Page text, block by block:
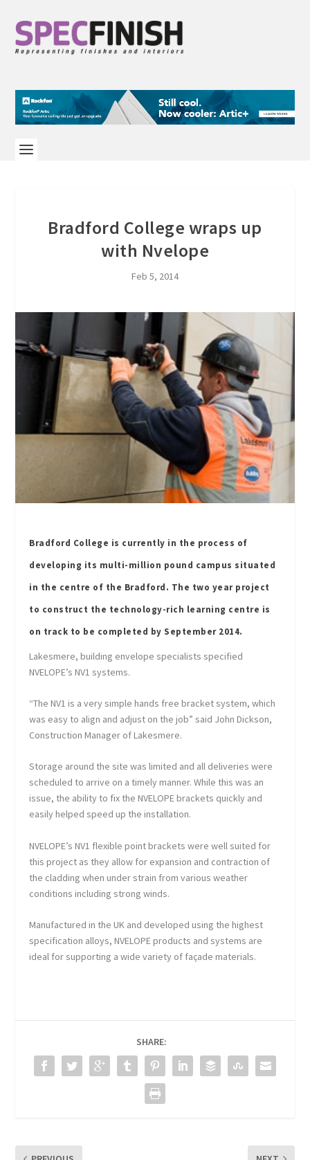
Bradford College wraps up
with Nvelope
Feb 5, 2014
Bradford College is currently in the process of
developing its multi-million pound campus situated
in the centre of the Bradford. The two year project
to construct the technology-rich learning centre is
on track to be completed by September 2014.
Lakesmere, building envelope specialists specified
NVELOPE’s NV1 systems.
“The NV1 is a very simple hands free bracket system, which
was easy to align and adjust on the job” said John Dickson,
Construction Manager of Lakesmere.
Storage around the site was limited and all deliveries were
scheduled to arrive on a timely manner. While this was an
issue, the ability to fix the NVELOPE brackets quickly and
easily helped speed up the installation.
NVELOPE’s NV1 flexible point brackets were well suited for
this project as they allow for expansion and contraction of
the cladding when under strain from various weather
conditions including strong winds.
Manufactured in the UK and developed using the highest
specification alloys, NVELOPE products and systems are
ideal for supporting a wide variety of façade materials.
SHARE: